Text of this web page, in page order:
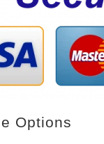
Options